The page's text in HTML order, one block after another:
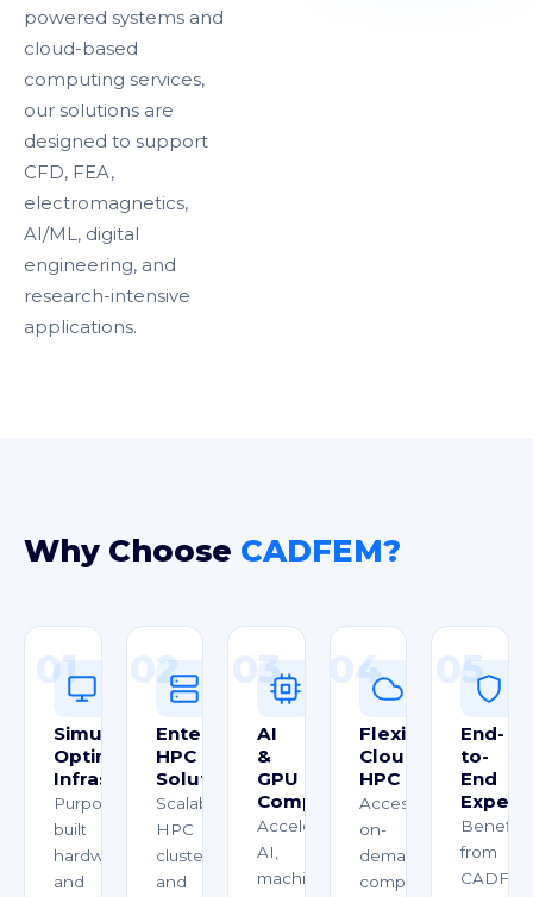
powered systems and
cloud-based
computing services,
our solutions are
designed to support
CFD, FEA,
electromagnetics,
AI/ML, digital
engineering, and
research-intensive
applications.
Why Choose CADFEM?
01
Simulation-
Optimized
Infrastructure
Purpose-
built
hardware
and
02
Enterprise
HPC
Solutions
Scalable
HPC
clusters
and
03
AI
&
GPU
Computing
Accelerate
AI,
machine
04
Flexible
Cloud
HPC
Access
on-
demand
computing
05
End-
to-
End
Benefit
from